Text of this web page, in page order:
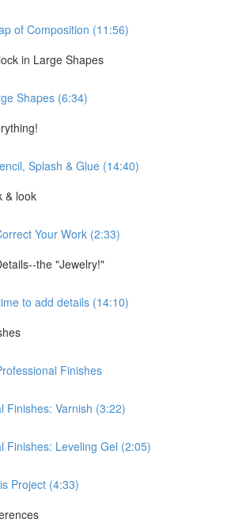
of Composition (11:56)
in Large Shapes
Shapes (6:34)
Splash & Glue (14:40)
& look
Your Work (2:33)
the "Jewelry!"
to add details (14:10)
Finishes
Finishes: Varnish (3:22)
Finishes: Leveling Gel (2:05)
Project (4:33)